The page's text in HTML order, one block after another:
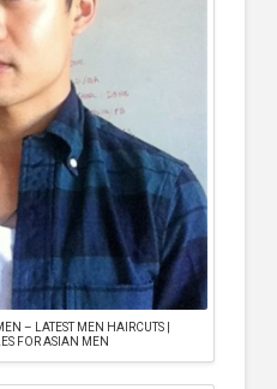
– LATEST MEN HAIRCUTS |
FOR ASIAN MEN